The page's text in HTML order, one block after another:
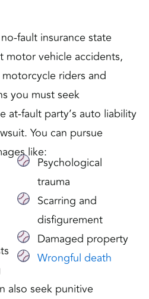
fault insurance state
motor vehicle accidents,
riders and
you must seek
at-fault party’s auto liability
You can pursue
like:
Psychological
trauma
Scarring and
disfigurement
Damaged property
Wrongful death
also seek punitive